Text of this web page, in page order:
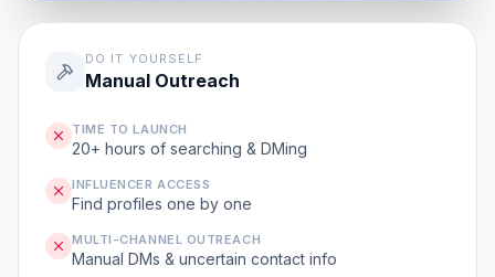
DO IT YOURSELF
Manual Outreach
TIME TO LAUNCH
20+ hours of searching & DMing
INFLUENCER ACCESS
Find profiles one by one
MULTI-CHANNEL OUTREACH
Manual DMs & uncertain contact info